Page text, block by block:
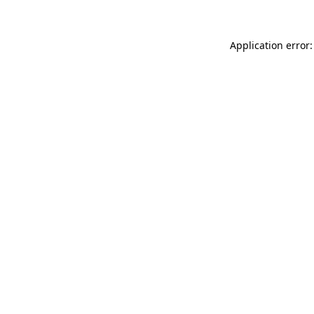
Application